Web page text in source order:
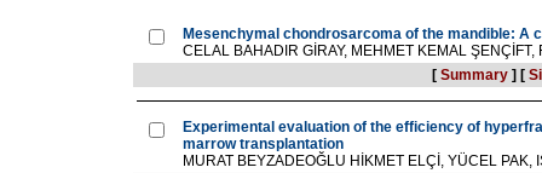
Mesenchymal chondrosarcoma of the mandible: A
CELAL BAHADIR GİRAY, MEHMET KEMAL ŞENÇİFT,
[ Summary ] [
Experimental evaluation of the efficiency of
marrow transplantation
MURAT BEYZADEOĞLU HİKMET ELÇİ, YÜCEL